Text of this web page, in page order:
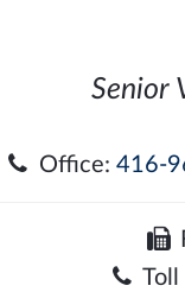
Senior
Office: 416-
Toll